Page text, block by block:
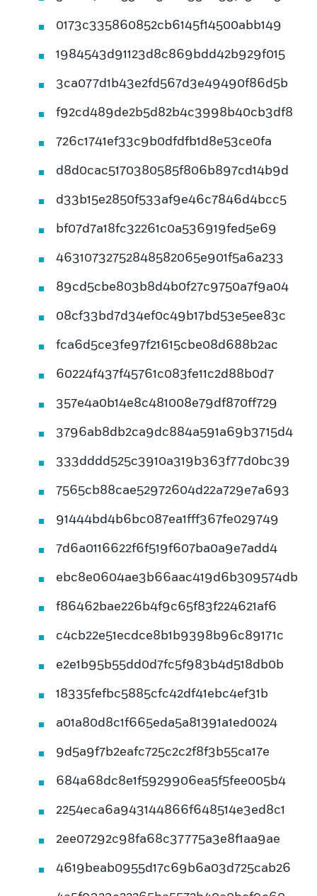
0173c335860852cb6145f14500abb149
1984543d91123d8c869bdd42b929f015
3ca077d1b43e2fd567d3e49490f86d5b
f92cd489de2b5d82b4c3998b40cb3df8
726c1741ef33c9b0dfdfb1d8e53ce0fa
d8d0cac5170380585f806b897cd14b9d
d33b15e2850f533af9e46c7846d4bcc5
bf07d7a18fc32261c0a536919fed5e69
46310732752848582065e901f5a6a233
89cd5cbe803b8d4b0f27c9750a7f9a04
08cf33bd7d34ef0c49b17bd53e5ee83c
fca6d5ce3fe97f21615cbe08d688b2ac
60224f437f45761c083fe11c2d88b0d7
357e4a0b14e8c481008e79df870ff729
3796ab8db2ca9dc884a591a69b3715d4
333dddd525c3910a319b363f77d0bc39
7565cb88cae52972604d22a729e7a693
91444bd4b6bc087ea1fff367fe029749
7d6a0116622f6f519f607ba0a9e7add4
ebc8e0604ae3b66aac419d6b309574db
f86462bae226b4f9c65f83f224621af6
c4cb22e51ecdce8b1b9398b96c89171c
e2e1b95b55dd0d7fc5f983b4d518db0b
18335fefbc5885cfc42df41ebc4ef31b
a01a80d8c1f665eda5a81391a1ed0024
9d5a9f7b2eafc725c2c2f8f3b55ca17e
684a68dc8e1f5929906ea5f5fee005b4
2254eca6a943144866f648514e3ed8c1
2ee07292c98fa68c37775a3e8f1aa9ae
4619beab0955d17c69b6a03d725cab26